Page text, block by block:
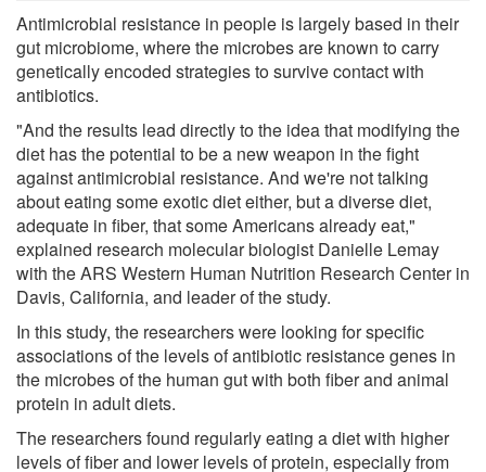
Antimicrobial resistance in people is largely based in their
gut microbiome, where the microbes are known to carry
genetically encoded strategies to survive contact with
antibiotics.
"And the results lead directly to the idea that modifying the
diet has the potential to be a new weapon in the fight
against antimicrobial resistance. And we're not talking
about eating some exotic diet either, but a diverse diet,
adequate in fiber, that some Americans already eat,"
explained research molecular biologist Danielle Lemay
with the ARS Western Human Nutrition Research Center in
Davis, California, and leader of the study.
In this study, the researchers were looking for specific
associations of the levels of antibiotic resistance genes in
the microbes of the human gut with both fiber and animal
protein in adult diets.
The researchers found regularly eating a diet with higher
levels of fiber and lower levels of protein, especially from